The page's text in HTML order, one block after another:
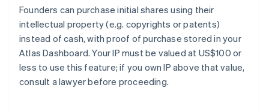
Founders can purchase initial shares using their
intellectual property (e.g. copyrights or patents)
instead of cash, with proof of purchase stored in your
Atlas Dashboard. Your IP must be valued at US$100 or
less to use this feature; if you own IP above that value,
consult a lawyer before proceeding.